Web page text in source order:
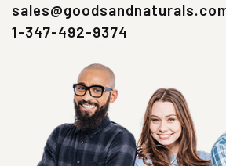
1-347-492-9374